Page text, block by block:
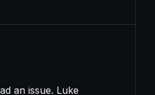
an issue. Luke